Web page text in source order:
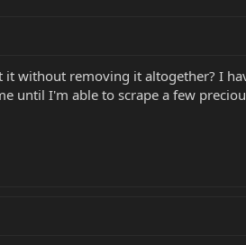
it without removing it altogether? I
until I'm able to scrape a few